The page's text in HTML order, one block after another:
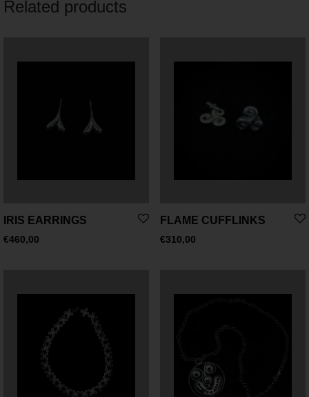
Related products
IRIS EARRINGS
€460,00
FLAME CUFFLINKS
€310,00